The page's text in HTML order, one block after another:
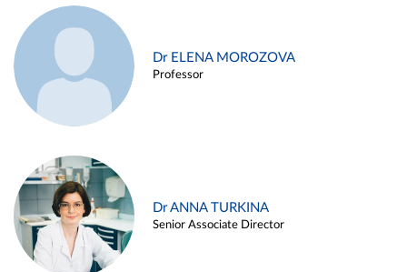
Dr ELENA MOROZOVA
Professor
Dr ANNA TURKINA
Senior Associate Director